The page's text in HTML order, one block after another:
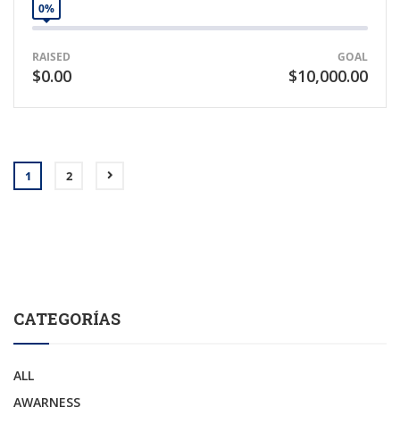
0%
RAISED
$0.00
GOAL
$10,000.00
1 2
CATEGORÍAS
ALL
AWARNESS